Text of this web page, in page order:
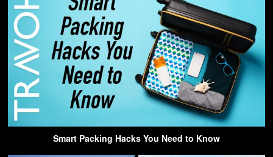
Smart Packing Hacks You Need to Know